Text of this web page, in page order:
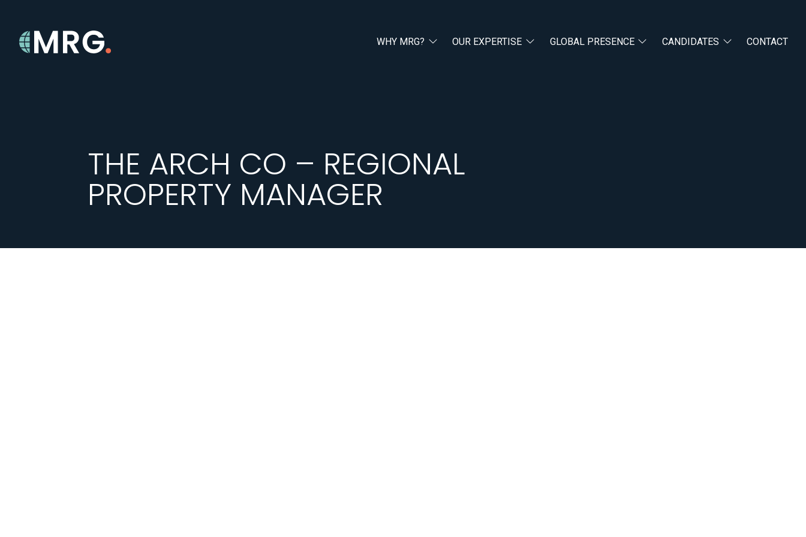
WHY MRG? OUR EXPERTISE GLOBAL PRESENCE CANDIDATES CONTACT
THE ARCH CO – REGIONAL
PROPERTY MANAGER